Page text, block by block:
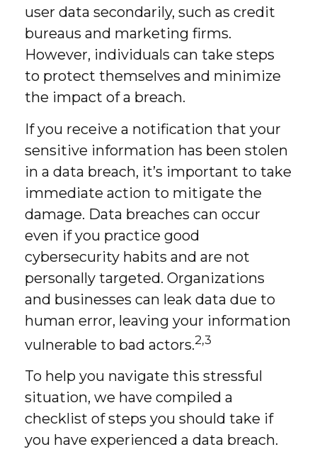
user data secondarily, such as credit
bureaus and marketing firms.
However, individuals can take steps
to protect themselves and minimize
the impact of a breach.
If you receive a notification that your
sensitive information has been stolen
in a data breach, it’s important to take
immediate action to mitigate the
damage. Data breaches can occur
even if you practice good
cybersecurity habits and are not
personally targeted. Organizations
and businesses can leak data due to
human error, leaving your information
vulnerable to bad actors.2,3
To help you navigate this stressful
situation, we have compiled a
checklist of steps you should take if
you have experienced a data breach.